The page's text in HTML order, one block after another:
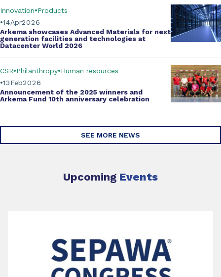
Apr
14 2026
Innovation Products
Arkema showcases Advanced Materials for next
generation facilities and technologies at
Datacenter World 2026
Feb
13 2026
CSR Philanthropy Human resources
Announcement of the 2025 winners and
Arkema Fund 10th anniversary celebration
SEE MORE NEWS
Upcoming Events